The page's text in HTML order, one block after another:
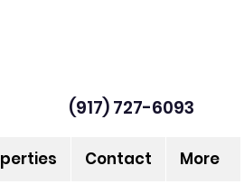
(917) 727-6093
Contact More